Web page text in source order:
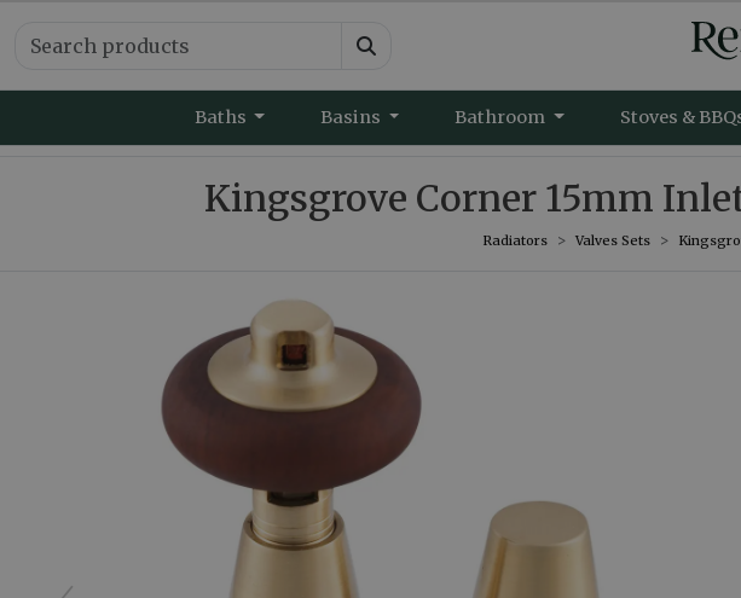
Baths Basins Bathroom Stoves &
Kingsgrove Corner 15mm
Radiators Valves Sets